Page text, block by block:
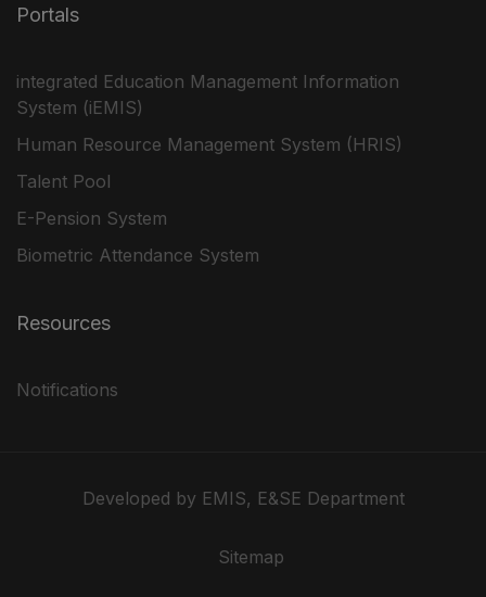
Portals
integrated Education Management Information
System (iEMIS)
Human Resource Management System (HRIS)
Talent Pool
E-Pension System
Biometric Attendance System
Resources
Notifications
Developed by EMIS, E&SE Department
Sitemap